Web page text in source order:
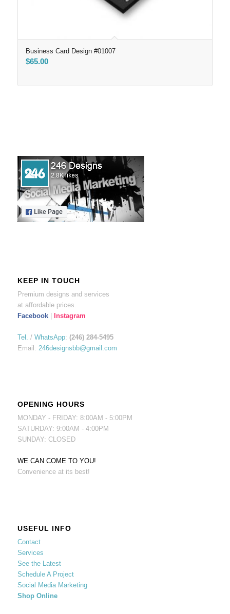
Business Card Design #01007
$65.00
KEEP IN TOUCH
Premium designs and services
at affordable prices.
Facebook| Instagram
Tel. / WhatsApp: (246) 284-5495
Email: 246designsbb@gmail.com
OPENING HOURS
MONDAY - FRIDAY: 8:00AM - 5:00PM
SATURDAY: 9:00AM - 4:00PM
SUNDAY: CLOSED
WE CAN COME TO YOU!
Convenience at its best!
USEFUL INFO
Contact
Services
See the Latest
Schedule A Project
Social Media Marketing
Shop Online